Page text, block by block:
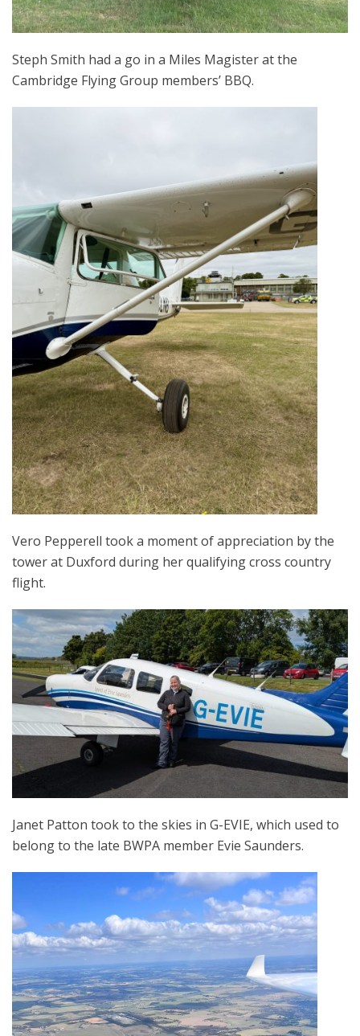
Steph Smith had a go in a Miles Magister at the
Cambridge Flying Group members’ BBQ.
Vero Pepperell took a moment of appreciation by the
tower at Duxford during her qualifying cross country
flight.
Janet Patton took to the skies in G-EVIE, which used to
belong to the late BWPA member Evie Saunders.